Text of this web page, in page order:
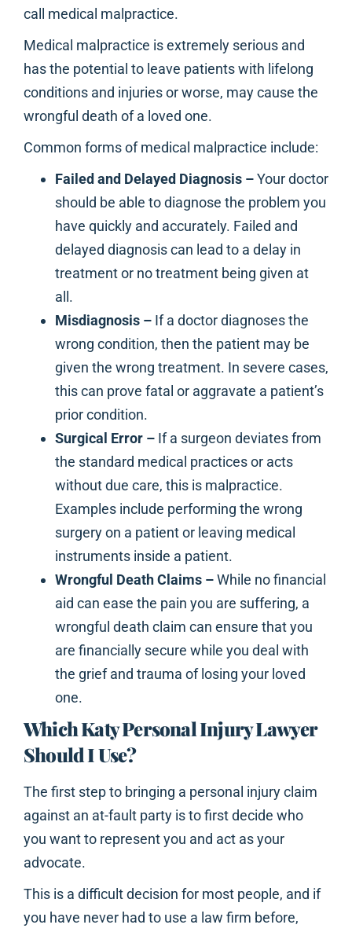
call medical malpractice.
Medical malpractice is extremely serious and
has the potential to leave patients with lifelong
conditions and injuries or worse, may cause the
wrongful death of a loved one.
Common forms of medical malpractice include:
Failed and Delayed Diagnosis –Your doctor
should be able to diagnose the problem you
have quickly and accurately. Failed and
delayed diagnosis can lead to a delay in
treatment or no treatment being given at
all.
Misdiagnosis – If a doctor diagnoses the
wrong condition, then the patient may be
given the wrong treatment. In severe cases,
this can prove fatal or aggravate a patient’s
prior condition.
Surgical Error – If a surgeon deviates from
the standard medical practices or acts
without due care, this is malpractice.
Examples include performing the wrong
surgery on a patient or leaving medical
instruments inside a patient.
Wrongful Death Claims –While no financial
aid can ease the pain you are suffering, a
wrongful death claim can ensure that you
are financially secure while you deal with
the grief and trauma of losing your loved
one.
Which Katy Personal Injury Lawyer
Should I Use?
The first step to bringing a personal injury claim
against an at-fault party is to first decide who
you want to represent you and act as your
advocate.
This is a difficult decision for most people, and if
you have never had to use a law firm before,